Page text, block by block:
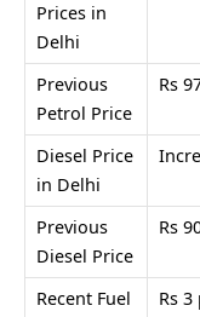
Prices in
Delhi
Previous
Petrol Price
Rs
Diesel Price
in Delhi
Previous
Diesel Price
Rs
Recent Fuel
Rs